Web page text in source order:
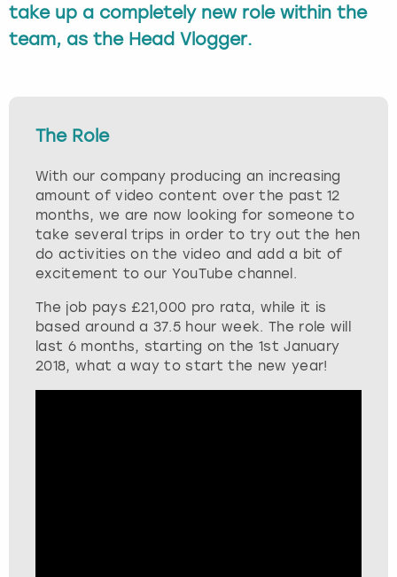
take up a completely new role within the
team, as the Head Vlogger.
The Role
With our company producing an increasing
amount of video content over the past 12
months, we are now looking for someone to
take several trips in order to try out the hen
do activities on the video and add a bit of
excitement to our YouTube channel.
The job pays £21,000 pro rata, while it is
based around a 37.5 hour week. The role will
last 6 months, starting on the 1st January
2018, what a way to start the new year!
Budapest
Dublin
Edinburgh
Glasgow
Leeds
Lisbon
Liverpool
Hamburg
London
Manchester
Munich
Newcastle
Nottingham
Prague
Manchester
Newcastle
Edinburgh
Liverpool
London
Manchester
Newcastle
Nottingham
York
View more